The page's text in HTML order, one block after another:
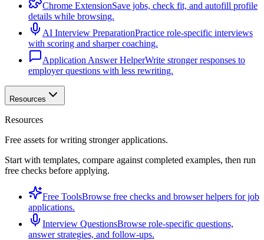
Chrome ExtensionSave jobs, check fit, and autofill profile
details while browsing.
AI Interview PreparationPractice role-specific interviews
with scoring and sharper coaching.
Application Answer HelperWrite stronger responses to
employer questions with less rewriting.
Resources
Resources
Free assets for writing stronger applications.
Start with templates, compare against completed examples, then run
free checks before applying.
Free ToolsBrowse free checks and browser helpers for job
applications.
Interview QuestionsBrowse role-specific questions,
answer strategies, and follow-ups.